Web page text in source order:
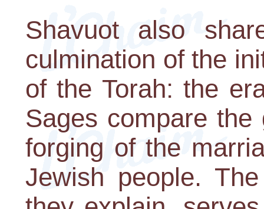
Shavuot also
culmination of the
of the Torah: the
Sages compare
forging of the
Jewish people.